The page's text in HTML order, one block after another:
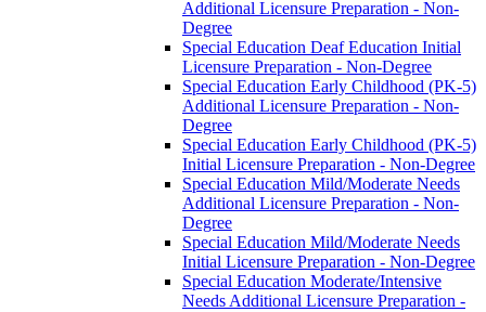
Additional Licensure Preparation -​ Non-​
Degree
Special Education Deaf Education Initial
Licensure Preparation -​ Non-​Degree
Special Education Early Childhood (PK-​5)
Additional Licensure Preparation -​ Non-​
Degree
Special Education Early Childhood (PK-​5)
Initial Licensure Preparation -​ Non-​Degree
Special Education Mild/​Moderate Needs
Additional Licensure Preparation -​ Non-​
Degree
Special Education Mild/​Moderate Needs
Initial Licensure Preparation -​ Non-​Degree
Special Education Moderate/​Intensive
Needs Additional Licensure Preparation -​